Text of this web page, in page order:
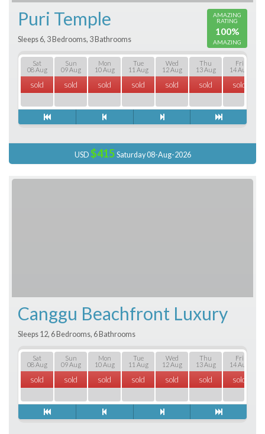
AMAZING
RATING
100%
AMAZING
Puri Temple
Sleeps 6, 3 Bedrooms, 3 Bathrooms
Sat
08 Aug
sold
Sun
09 Aug
sold
Mon
10 Aug
sold
Tue
11 Aug
sold
Wed
12 Aug
sold
Thu
13 Aug
sold
Fri
14 Aug
sold
USD $415 Saturday 08-Aug-2026
Canggu Beachfront Luxury
Sleeps 12, 6 Bedrooms, 6 Bathrooms
Sat
08 Aug
sold
Sun
09 Aug
sold
Mon
10 Aug
sold
Tue
11 Aug
sold
Wed
12 Aug
sold
Thu
13 Aug
sold
Fri
14 Aug
sold